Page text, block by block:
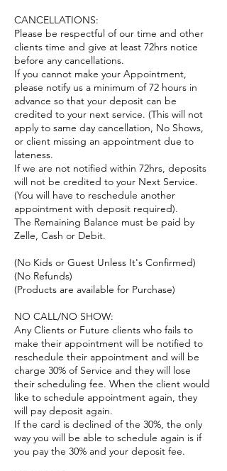
CANCELLATIONS:
Please be respectful of our time and other
clients time and give at least 72hrs notice
before any cancellations.
If you cannot make your Appointment,
please notify us a minimum of 72 hours in
advance so that your deposit can be
credited to your next service. (This will not
apply to same day cancellation, No Shows,
or client missing an appointment due to
lateness.
If we are not notified within 72hrs, deposits
will not be credited to your Next Service.
(You will have to reschedule another
appointment with deposit required).
The Remaining Balance must be paid by
Zelle, Cash or Debit.
(No Kids or Guest Unless It's Confirmed)
(No Refunds)
(Products are available for Purchase)
NO CALL/NO SHOW:
Any Clients or Future clients who fails to
make their appointment will be notified to
reschedule their appointment and will be
charge 30% of Service and they will lose
their scheduling fee. When the client would
like to schedule appointment again, they
will pay deposit again.
If the card is declined of the 30%, the only
way you will be able to schedule again is if
you pay the 30% and your deposit fee.